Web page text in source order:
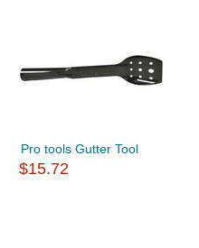
Pro tools Gutter Tool
$15.72